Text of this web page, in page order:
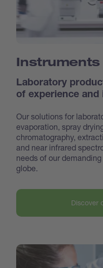
Instruments
Laboratory
of experience and
Our solutions for
evaporation, spray
chromatography,
and near infrared
needs of our
globe.
Discover